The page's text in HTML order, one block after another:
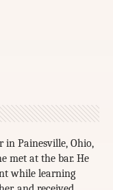
in Painesville, Ohio,
met at the bar. He
while learning